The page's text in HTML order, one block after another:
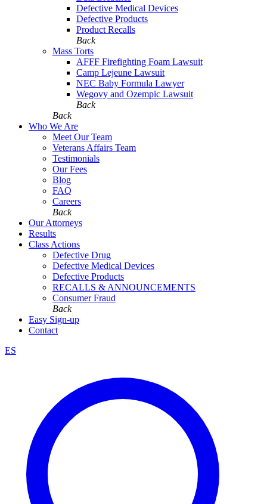
Defective Medical Devices
Defective Products
Product Recalls
Back
Mass Torts
AFFF Firefighting Foam Lawsuit
Camp Lejeune Lawsuit
NEC Baby Formula Lawyer
Wegovy and Ozempic Lawsuit
Back
Back
Who We Are
Meet Our Team
Veterans Affairs Team
Testimonials
Our Fees
Blog
FAQ
Careers
Back
Our Attorneys
Results
Class Actions
Defective Drug
Defective Medical Devices
Defective Products
RECALLS & ANNOUNCEMENTS
Consumer Fraud
Back
Easy Sign-up
Contact
ES